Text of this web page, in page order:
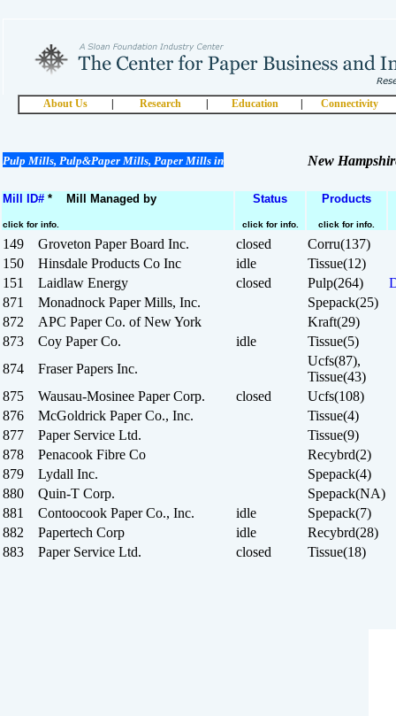
About Us Research Education Connectivity
Pulp Mills, Pulp&Paper Mills, Paper Mills in New
Mill ID# * Mill Managed by
click for info.
Status
click for info.
Products
click for info.
149 Groveton Paper Board Inc. closed
Corru(137)
150 Hinsdale Products Co Inc
idle
Tissue(12)
151 Laidlaw Energy
closed Pulp(264)
871 Monadnock Paper Mills, Inc.
Spepack(25)
872 APC Paper Co. of New York
Kraft(29)
873 Coy Paper Co.
idle
Tissue(5)
874 Fraser Papers Inc.
Ucfs(87),
Tissue(43)
875 Wausau-Mosinee Paper Corp.
closed
Ucfs(108)
876 McGoldrick Paper Co., Inc.
Tissue(4)
877 Paper Service Ltd.
Tissue(9)
878 Penacook Fibre Co
Recybrd(2)
879 Lydall Inc.
Spepack(4)
880 Quin-T Corp.
Spepack(NA)
881 Contoocook Paper Co., Inc.
idle
Spepack(7)
882 Papertech Corp
idle
Recybrd(28)
883 Paper Service Ltd.
closed Tissue(18)